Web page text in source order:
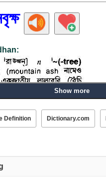
Show more
Definition Dictionary.com